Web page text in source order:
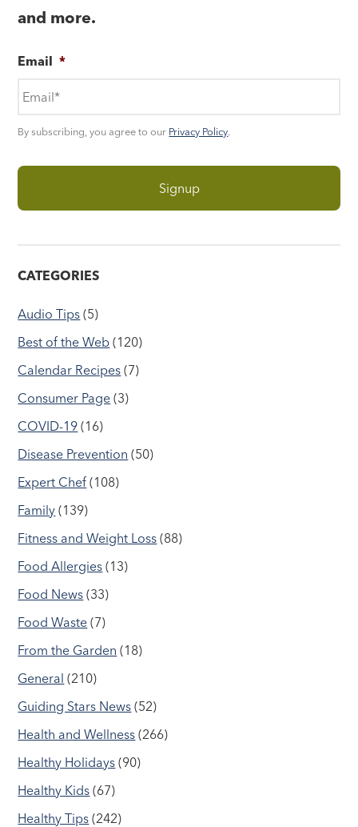
and more.
Email *
By subscribing, you agree to our Privacy Policy.
CATEGORIES
Audio Tips (5)
Best of the Web (120)
Calendar Recipes (7)
Consumer Page (3)
COVID-19 (16)
Disease Prevention (50)
Expert Chef (108)
Family (139)
Fitness and Weight Loss (88)
Food Allergies (13)
Food News (33)
Food Waste (7)
From the Garden (18)
General (210)
Guiding Stars News (52)
Health and Wellness (266)
Healthy Holidays (90)
Healthy Kids (67)
Healthy Tips (242)